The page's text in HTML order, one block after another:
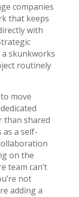
companies
that keeps
with
skunkworks
routinely
move
than shared
a self-
on the
team can’t
not
adding a